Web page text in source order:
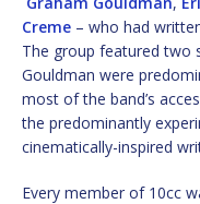
Creme – who had
The group featured two
Gouldman were
most of the band’s
the predominantly
cinematically-inspired
Every member of 10cc